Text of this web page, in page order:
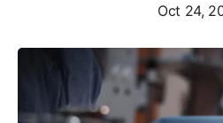
Oct 24,